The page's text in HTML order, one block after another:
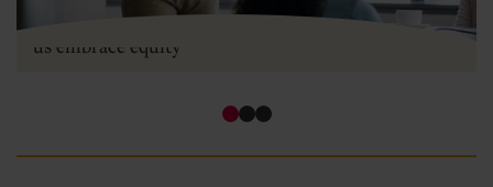
Two types of equity - how angel investment can help
us embrace equity